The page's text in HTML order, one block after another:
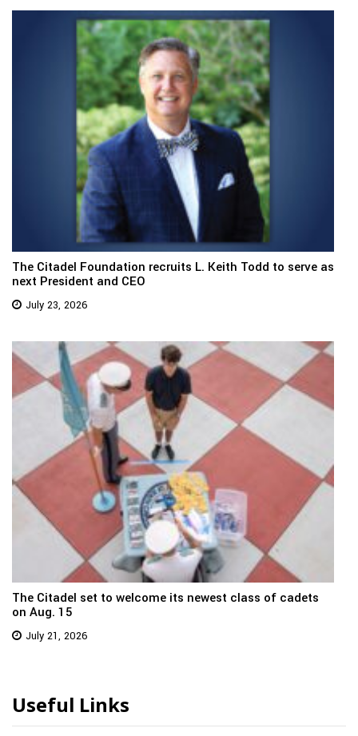
The Citadel Foundation recruits L. Keith Todd to serve as
next President and CEO
July 23, 2026
The Citadel set to welcome its newest class of cadets
on Aug. 15
July 21, 2026
Useful Links